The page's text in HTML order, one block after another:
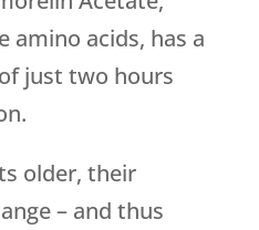
amino acids, has a
just two hours
older, their
– and thus